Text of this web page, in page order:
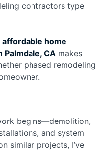
contractors type
affordable home
CA makes
phased remodeling
begins—demolition,
and system
similar projects, I’ve